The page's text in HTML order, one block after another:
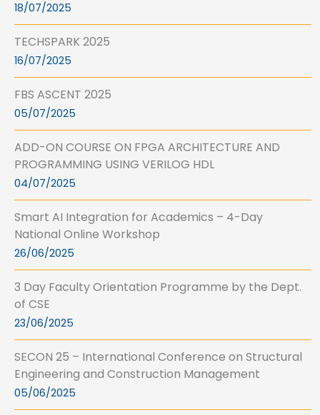
18/07/2025
TECHSPARK 2025
16/07/2025
FBS ASCENT 2025
05/07/2025
ADD-ON COURSE ON FPGA ARCHITECTURE AND
PROGRAMMING USING VERILOG HDL
04/07/2025
Smart AI Integration for Academics – 4-Day
National Online Workshop
26/06/2025
3 Day Faculty Orientation Programme by the Dept.
of CSE
23/06/2025
SECON 25 – International Conference on Structural
Engineering and Construction Management
05/06/2025